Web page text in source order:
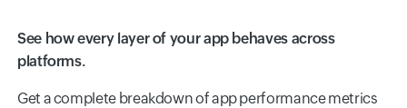
See how every layer of your app behaves across
platforms.
Get a complete breakdown of app performance metrics